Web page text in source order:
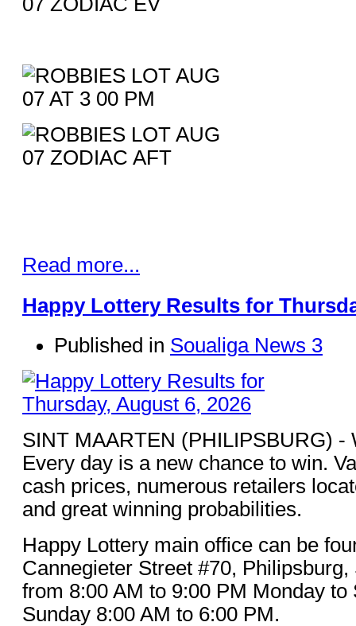
Read more...
Happy Lottery Results for
Published in Soualiga News 3
SINT MAARTEN (PHILIPSBURG) -
Every day is a new chance to win.
cash prices, numerous retailers
and great winning probabilities.
Happy Lottery main office can be
Cannegieter Street #70,
from 8:00 AM to 9:00 PM Monday to
Sunday 8:00 AM to 6:00 PM.